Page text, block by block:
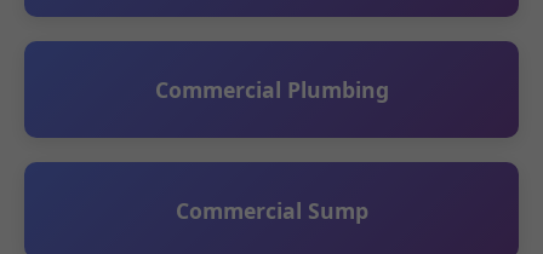
Commercial Plumbing
Commercial Sump